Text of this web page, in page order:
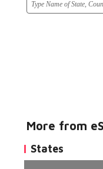
More from
States